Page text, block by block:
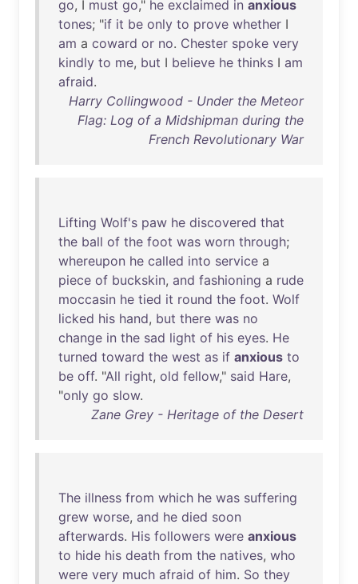
go, I must go," he exclaimed in anxious
tones; "if it be only to prove whether I
am a coward or no. Chester spoke very
kindly to me, but I believe he thinks I am
afraid.
Harry Collingwood - Under the Meteor
Flag: Log of a Midshipman during the
French Revolutionary War
Lifting Wolf's paw he discovered that
the ball of the foot was worn through;
whereupon he called into service a
piece of buckskin, and fashioning a rude
moccasin he tied it round the foot. Wolf
licked his hand, but there was no
change in the sad light of his eyes. He
turned toward the west as if anxious to
be off. "All right, old fellow," said Hare,
"only go slow.
Zane Grey - Heritage of the Desert
The illness from which he was suffering
grew worse, and he died soon
afterwards. His followers were anxious
to hide his death from the natives, who
were very much afraid of him. So they